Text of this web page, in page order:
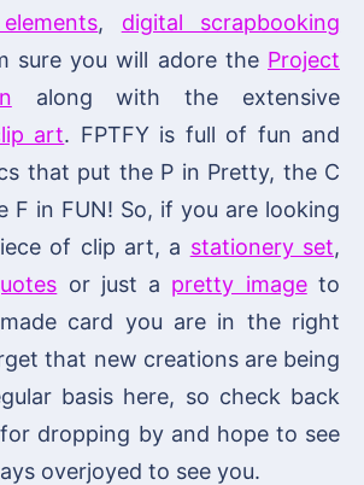
, digital scrapbooking
sure you will adore the Project
along with the extensive
art. FPTFY is full of fun and
that put the P in Pretty, the C
F in FUN! So, if you are looking
of clip art, a stationery set,
or just a pretty imageto
card you are in the right
that new creations are being
basis here, so check back
dropping by and hope to see
overjoyed to see you.